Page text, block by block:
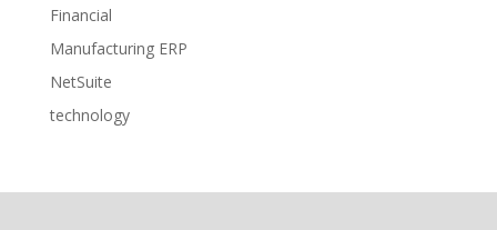
Financial
Manufacturing ERP
NetSuite
technology